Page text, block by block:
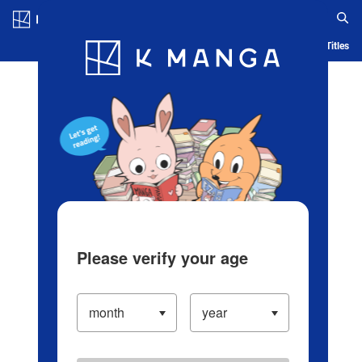
Blog App Ranking History Serialized Titles
Please verify your age